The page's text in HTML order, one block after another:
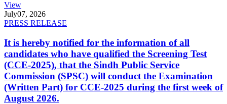
View
July07, 2026
PRESS RELEASE
It is hereby notified for the information of all
candidates who have qualified the Screening Test
(CCE-2025), that the Sindh Public Service
Commission (SPSC) will conduct the Examination
(Written Part) for CCE-2025 during the first week of
August 2026.